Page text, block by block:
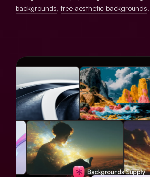
backgrounds,free aesthetic backgrounds.